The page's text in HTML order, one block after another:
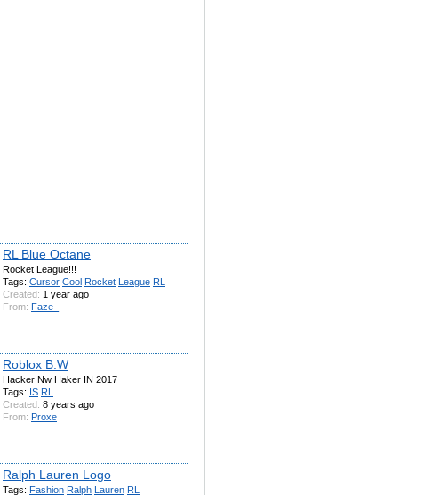
RL Blue Octane
Rocket League!!!
Tags: Cursor Cool Rocket League RL
Created: 1 year ago
From: Faze_
Roblox B.W
Hacker Nw Haker IN 2017
Tags: IS RL
Created: 8 years ago
From: Proxe
Ralph Lauren Logo
Tags: Fashion Ralph Lauren RL